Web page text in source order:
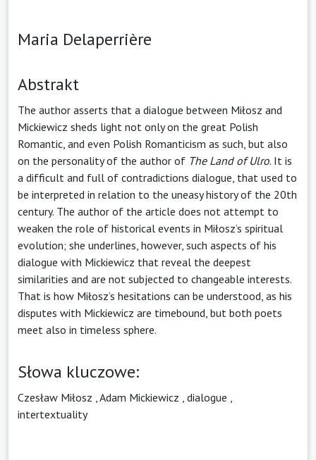
Maria Delaperrière
Abstrakt
The author asserts that a dialogue between Miłosz and
Mickiewicz sheds light not only on the great Polish
Romantic, and even Polish Romanticism as such, but also
on the personality of the author of The Land of Ulro. It is
a difficult and full of contradictions dialogue, that used to
be interpreted in relation to the uneasy history of the 20th
century. The author of the article does not attempt to
weaken the role of historical events in Miłosz’s spiritual
evolution; she underlines, however, such aspects of his
dialogue with Mickiewicz that reveal the deepest
similarities and are not subjected to changeable interests.
That is how Miłosz’s hesitations can be understood, as his
disputes with Mickiewicz are time­bound, but both poets
meet also in timeless sphere.
Słowa kluczowe:
Czesław Miłosz Adam Mickiewicz dialogue
intertextuality